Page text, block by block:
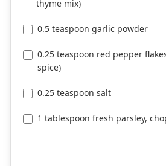
thyme mix)
0.5 teaspoon garlic powder
0.25 teaspoon red pepper
spice)
0.25 teaspoon salt
1 tablespoon fresh parsley,